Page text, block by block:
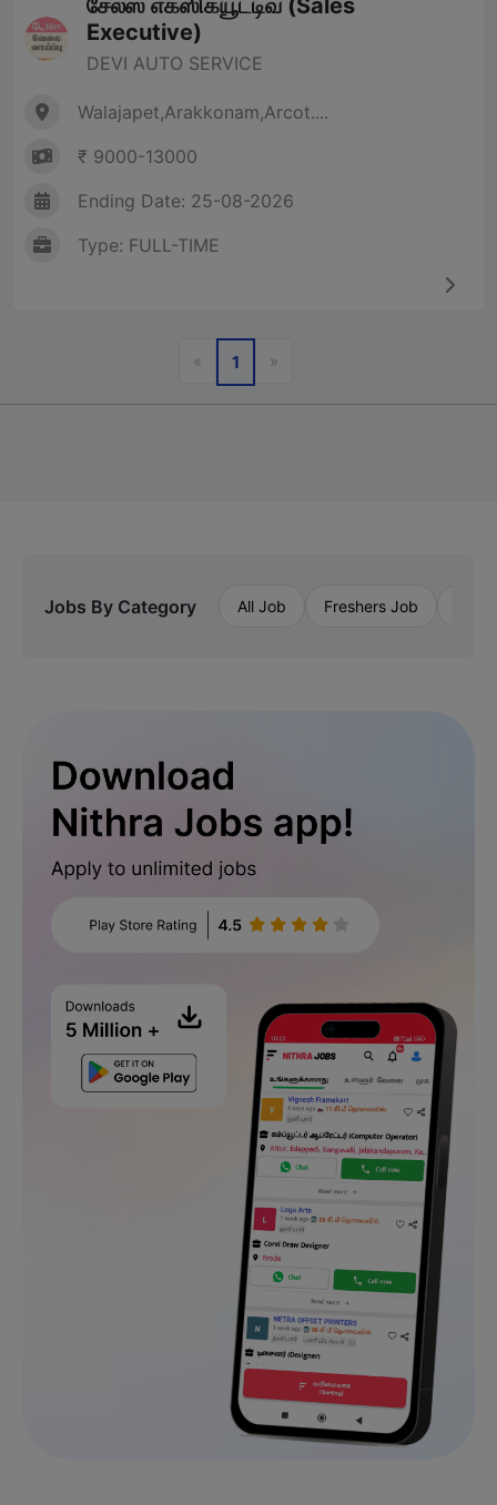
சேல்ஸ் எக்ஸிக்யூட்டிவ் (Sales
Executive)
DEVI AUTO SERVICE
Walajapet,Arakkonam,Arcot....
₹ 9000-13000
Ending Date: 25-08-2026
Type: FULL-TIME
«Previous
1 »Next
Jobs By Category All Job Freshers Job